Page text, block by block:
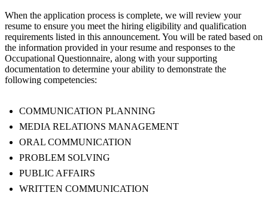
When the application process is complete, we will review your
resume to ensure you meet the hiring eligibility and qualification
requirements listed in this announcement. You will be rated based on
the information provided in your resume and responses to the
Occupational Questionnaire, along with your supporting
documentation to determine your ability to demonstrate the
following competencies:
COMMUNICATION PLANNING
MEDIA RELATIONS MANAGEMENT
ORAL COMMUNICATION
PROBLEM SOLVING
PUBLIC AFFAIRS
WRITTEN COMMUNICATION